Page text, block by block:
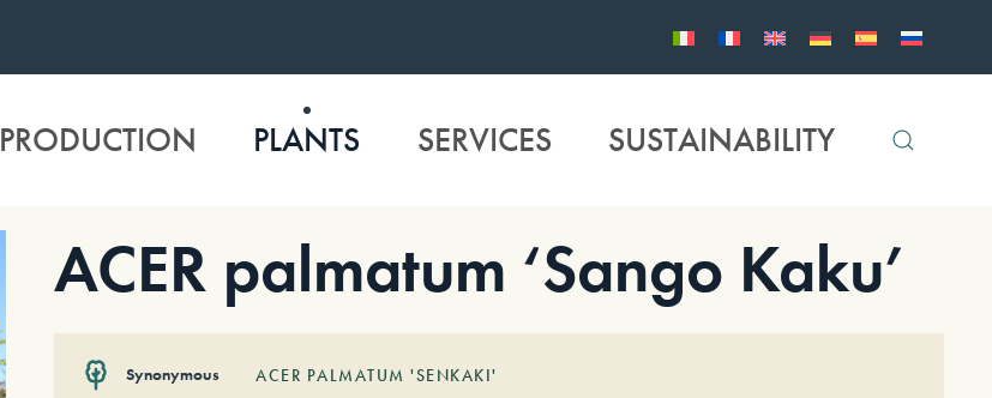
PRODUCTION PLANTS SERVICES SUSTAINABILITY
ACER palmatum ‘Sango Kaku’
Synonymous ACER PALMATUM 'SENKAKI'